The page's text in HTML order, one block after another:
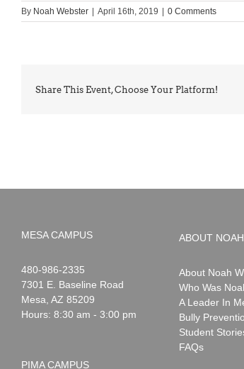
By Noah Webster April 16th, 2019 0 Comments
Share This Event, Choose Your Platform!
MESA CAMPUS
Noah
Webster
1-
480-986-2335
7301 E. Baseline Road
Mesa AZ 85209
Hours: 8:30 am - 3:00 pm
PIMA CAMPUS
ABOUT
About Noah
Who Was
A Leader In
Bully
Student
FAQs